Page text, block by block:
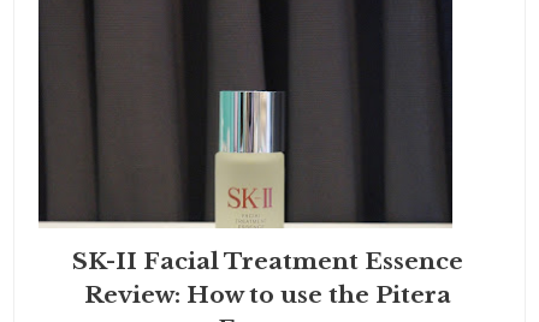
SK-II Facial Treatment Essence
Review: How to use the Pitera